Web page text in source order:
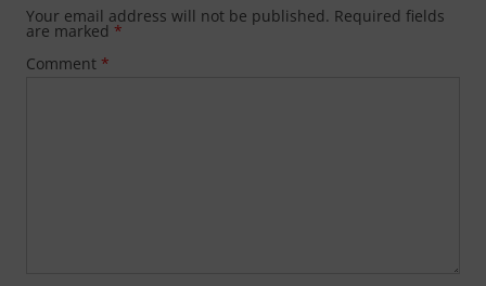
Your email address will not be published. Required fields
are marked *
Comment *